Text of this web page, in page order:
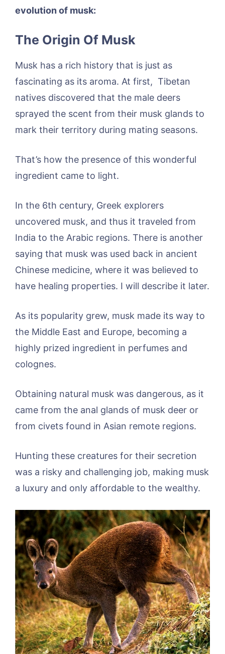
evolution of musk:
The Origin Of Musk
Musk has a rich history that is just as
fascinating as its aroma. At first, Tibetan
natives discovered that the male deers
sprayed the scent from their musk glands to
mark their territory during mating seasons.
That’s how the presence of this wonderful
ingredient came to light.
In the 6th century, Greek explorers
uncovered musk, and thus it traveled from
India to the Arabic regions. There is another
saying that musk was used back in ancient
Chinese medicine, where it was believed to
have healing properties. I will describe it later.
As its popularity grew, musk made its way to
the Middle East and Europe, becoming a
highly prized ingredient in perfumes and
colognes.
Obtaining natural musk was dangerous, as it
came from the anal glands of musk deer or
from civets found in Asian remote regions.
Hunting these creatures for their secretion
was a risky and challenging job, making musk
a luxury and only affordable to the wealthy.